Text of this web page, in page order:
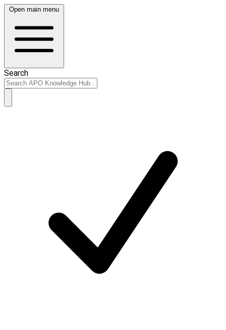
Open main menu
Search